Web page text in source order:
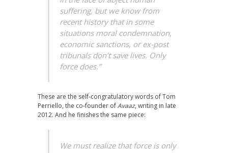
suffering, but we know from
recent history that in some
situations moral condemnation,
economic sanctions, or ex-post
tribunals don’t save lives. Only
force does.”
These are the self-congratulatory words of Tom
Perriello, the co-founder ofAvaaz, writing in late
2012. And he finishes the same piece:
We must realize that force is only